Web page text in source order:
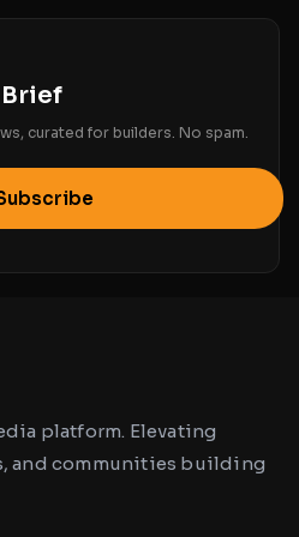
curated for builders. No spam.
platform. Elevating
and communities building